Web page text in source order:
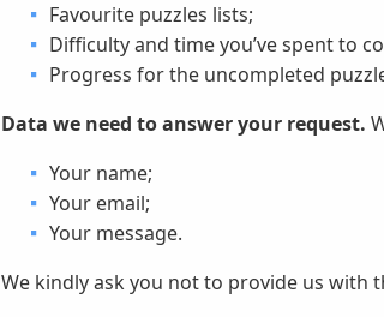
Favourite puzzles lists;
Difficulty and time you’ve spent to
Progress for the uncompleted
Data we need to answer your request.
Your name;
Your email;
Your message.
We kindly ask you not to provide us with